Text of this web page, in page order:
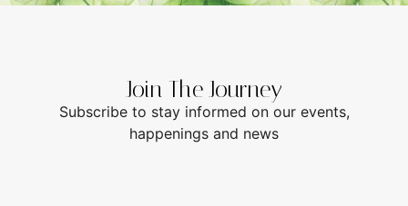
Join The Journey
Subscribe to stay informed on our events,
happenings and news